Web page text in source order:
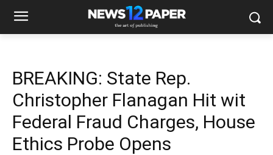
BREAKING: State Rep.
Christopher Flanagan Hit wit
Federal Fraud Charges, House
Ethics Probe Opens